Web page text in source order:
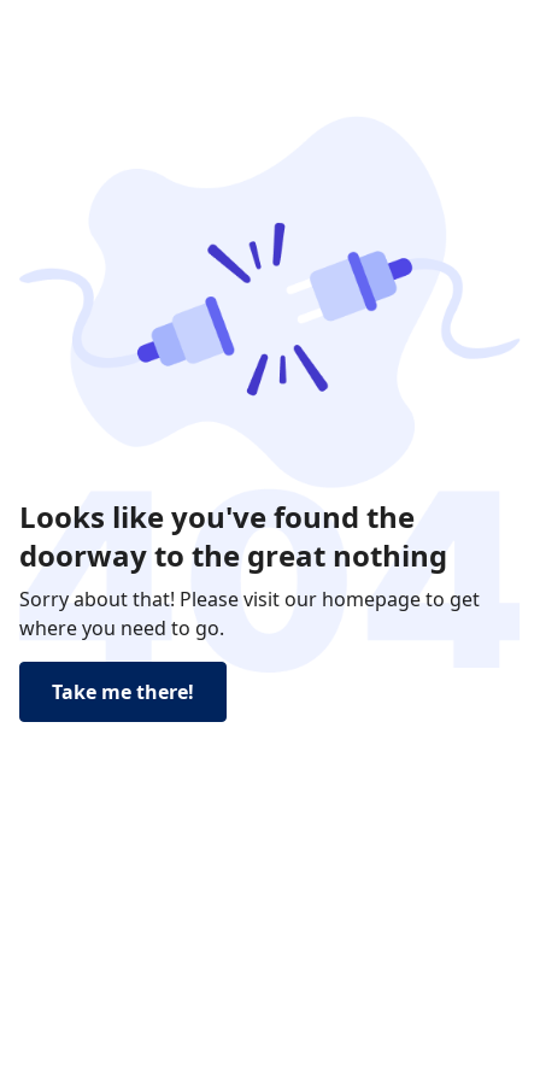
Looks like you've found the
doorway to the great nothing
Sorry about that! Please visit our homepage to get
where you need to go.
Take me there!